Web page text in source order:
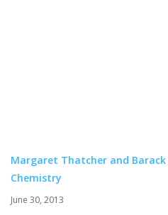
Margaret Thatcher and Barack
Chemistry
June 30, 2013